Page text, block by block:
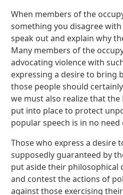
When members of the
something you disagree
speak out and explain why
Many members of the
advocating violence with
expressing a desire to bring
those people should
we must also realize that
put into place to protect
popular speech is in no
Those who express a desire
supposedly guaranteed by
put aside their philosophical
and contest the actions of
against those exercising